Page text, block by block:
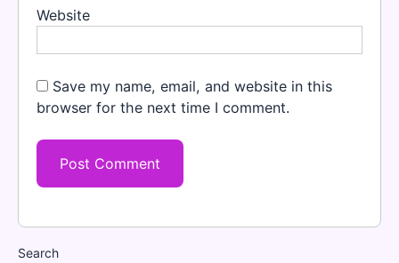
Website
Save my name, email, and website in this
browser for the next time I comment.
Search